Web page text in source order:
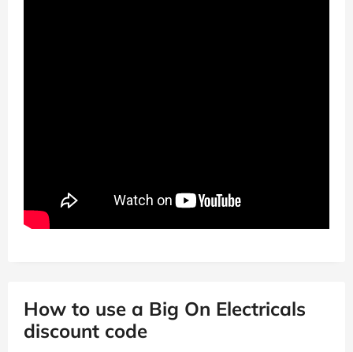
How to use a Big On Electricals
discount code